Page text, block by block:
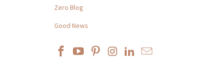
Zero Blog
Good News